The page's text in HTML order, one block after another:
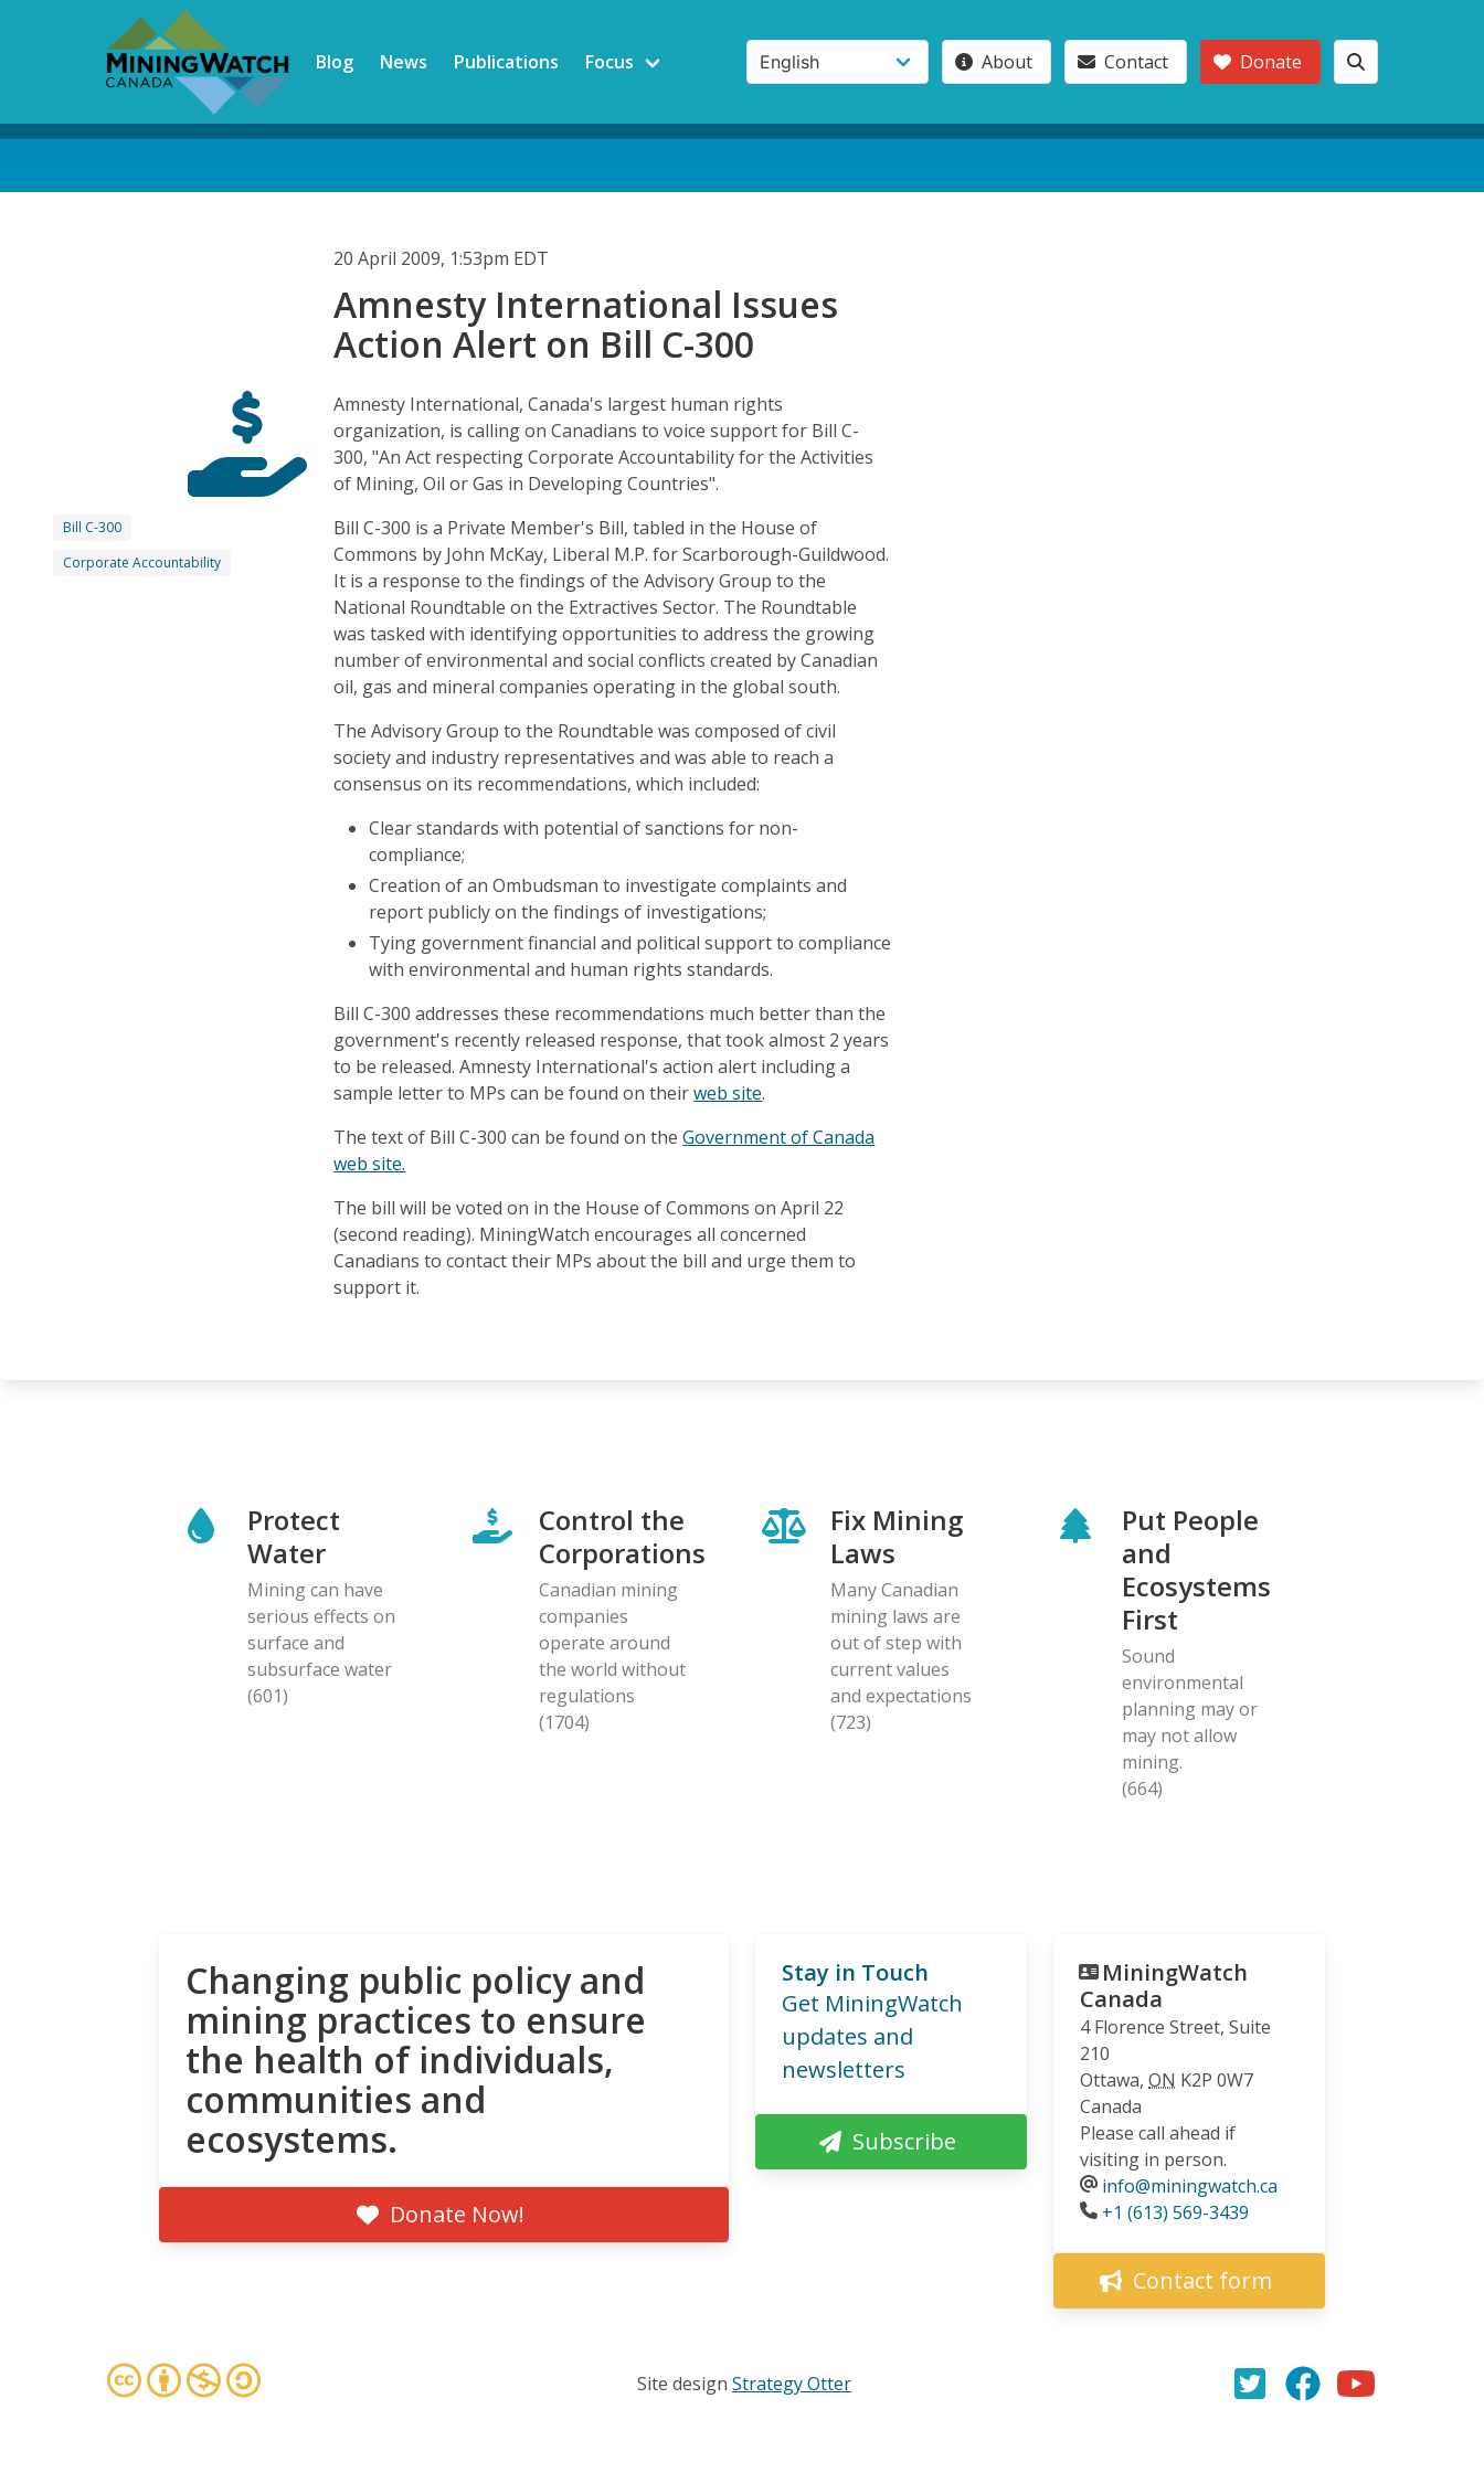
Blog News Publications Focus About Contact Donate
20 April 2009, 1:53pm EDT
Amnesty International Issues
Action Alert on Bill C-300
Bill C-300
Corporate Accountability
Amnesty International, Canada's largest human rights
organization, is calling on Canadians to voice support for Bill C-
300, "An Act respecting Corporate Accountability for the Activities
of Mining, Oil or Gas in Developing Countries".
Bill C-300 is a Private Member's Bill, tabled in the House of
Commons by John McKay, Liberal M.P. for Scarborough-Guildwood.
It is a response to the findings of the Advisory Group to the
National Roundtable on the Extractives Sector. The Roundtable
was tasked with identifying opportunities to address the growing
number of environmental and social conflicts created by Canadian
oil, gas and mineral companies operating in the global south.
The Advisory Group to the Roundtable was composed of civil
society and industry representatives and was able to reach a
consensus on its recommendations, which included:
Clear standards with potential of sanctions for non-
compliance;
Creation of an Ombudsman to investigate complaints and
report publicly on the findings of investigations;
Tying government financial and political support to compliance
with environmental and human rights standards.
Bill C-300 addresses these recommendations much better than the
government's recently released response, that took almost 2 years
to be released. Amnesty International's action alert including a
sample letter to MPs can be found on theirweb site.
The text of Bill C-300 can be found on theGovernment of Canada
web site.
The bill will be voted on in the House of Commons on April 22
(second reading). MiningWatch encourages all concerned
Canadians to contact their MPs about the bill and urge them to
support it.
Protect
Water
Mining can have
serious effects on
surface and
subsurface water
(601)
Control the
Corporations
Canadian mining
companies
operate around
the world without
regulations
(1704)
Fix Mining
Laws
Many Canadian
mining laws are
out of step with
current values
and expectations
(723)
Put People
and
Ecosystems
First
Sound
environmental
planning may or
may not allow
mining.
(664)
Changing public policy and
mining practices to ensure
the health of individuals,
communities and
ecosystems.
Donate Now!
Stay in Touch
Get MiningWatch
updates and
newsletters
Subscribe
MiningWatch
Canada
4 Florence Street, Suite
210
Ottawa, ON K2P 0W7
Canada
Please call ahead if
visiting in person.
info@miningwatch.ca
Phone
+1 (613) 569-3439
Contact form
Site design Strategy Otter